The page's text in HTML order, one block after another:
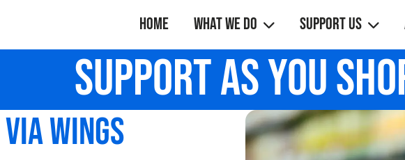
Home What We Do Support Us
Support As You
Wings